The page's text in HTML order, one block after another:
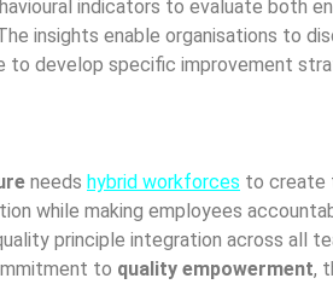
indicators to evaluate both
insights enable organisations to
to develop specific improvement
needs hybrid workforces to create
while making employees
principle integration across all
to quality empowerment,